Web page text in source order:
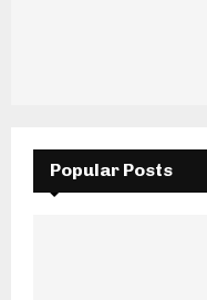
Popular Posts